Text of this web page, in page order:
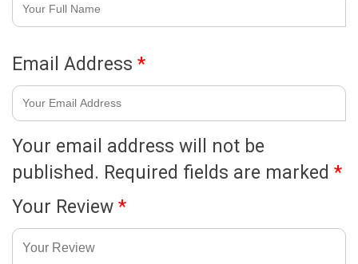
Your email address will not be
published. Required fields are marked *
Your Review *
Email Address *